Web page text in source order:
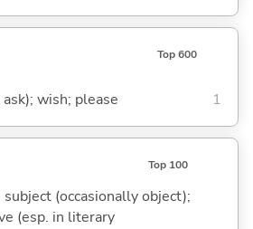
Top 600
wish; please 1
Top 100
(occasionally object);
(esp. in literary